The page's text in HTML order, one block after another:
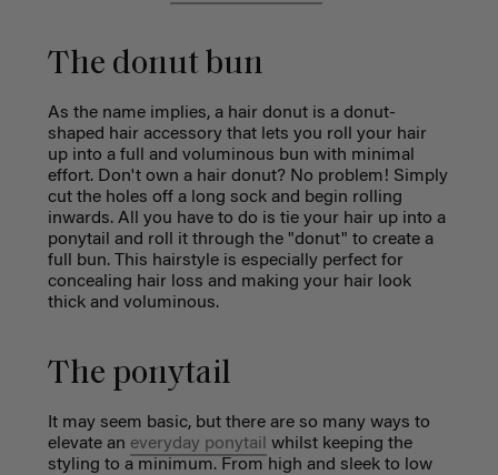
The donut bun
As the name implies, a hair donut is a donut-
shaped hair accessory that lets you roll your hair
up into a full and voluminous bun with minimal
effort. Don't own a hair donut? No problem! Simply
cut the holes off a long sock and begin rolling
inwards. All you have to do is tie your hair up into a
ponytail and roll it through the "donut" to create a
full bun. This hairstyle is especially perfect for
concealing hair loss and making your hair look
thick and voluminous.
The ponytail
It may seem basic, but there are so many ways to
elevate an everyday ponytail whilst keeping the
styling to a minimum. From high and sleek to low